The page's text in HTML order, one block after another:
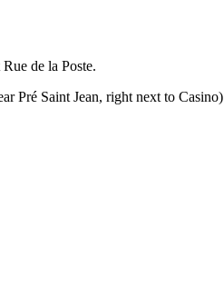
de la Poste.
Pré Saint Jean, right next to Casino)